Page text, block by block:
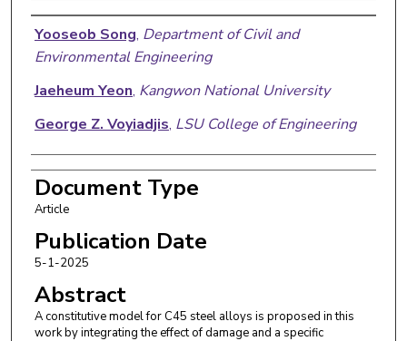
Authors
Yooseob Song, Department of Civil and
Environmental Engineering
Jaeheum Yeon, Kangwon National University
George Z. Voyiadjis, LSU College of Engineering
Document Type
Article
Publication Date
5-1-2025
Abstract
A constitutive model for C45 steel alloys is proposed in this
work by integrating the effect of damage and a specific